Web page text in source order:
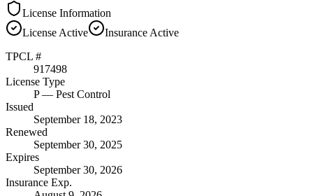
License Information
License Active Insurance Active
TPCL #
917498
License Type
P— Pest Control
Issued
September 18, 2023
Renewed
September 30, 2025
Expires
September 30, 2026
Insurance Exp.